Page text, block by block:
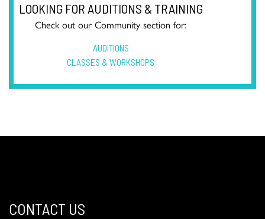
LOOKING FOR AUDITIONS & TRAINING
Check out our Community section for:
AUDITIONS
CLASSES & WORKSHOPS
CONTACT US